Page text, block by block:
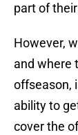
part of
However,
and where
offseason,
ability to
cover the